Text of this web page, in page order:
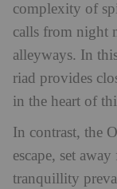
complexity of
calls from night
alleyways. In
riad provides
in the heart of
In contrast, the
escape, set
tranquillity